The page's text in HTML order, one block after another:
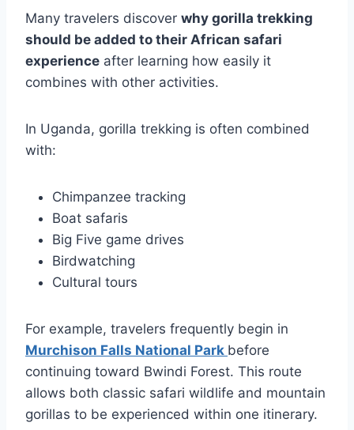
Many travelers discover why gorilla trekking
should be added to their African safari
experience after learning how easily it
combines with other activities.
In Uganda, gorilla trekking is often combined
with:
Chimpanzee tracking
Boat safaris
Big Five game drives
Birdwatching
Cultural tours
For example, travelers frequently begin in
Murchison Falls National Park before
continuing toward Bwindi Forest. This route
allows both classic safari wildlife and mountain
gorillas to be experienced within one itinerary.